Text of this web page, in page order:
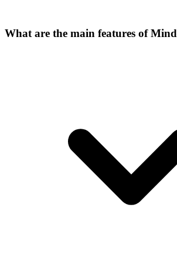
What are the main features of